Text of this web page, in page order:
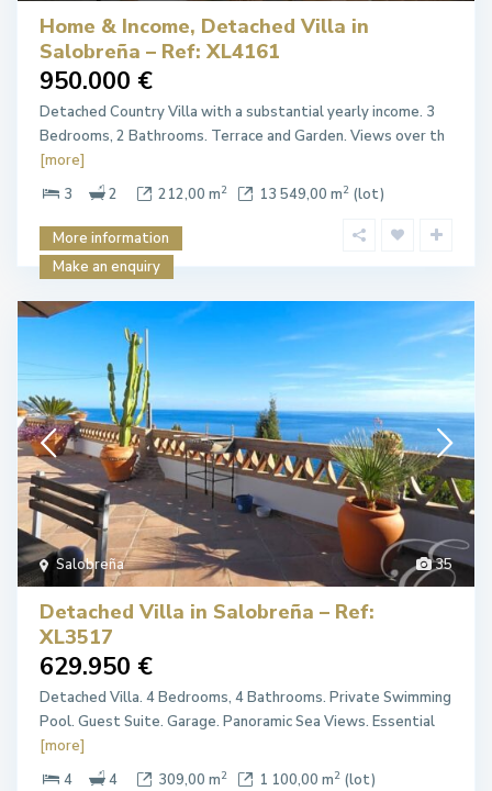
Home & Income, Detached Villa in
Salobreña – Ref: XL4161
950.000 €
Detached Country Villa with a substantial yearly income. 3
Bedrooms, 2 Bathrooms. Terrace and Garden. Views over th
[more]
3
2 212,00 m2 13 549,00 m2 (lot)
More information
Make an enquiry
35
Salobreña
Detached Villa in Salobreña – Ref:
XL3517
629.950 €
Detached Villa. 4 Bedrooms, 4 Bathrooms. Private Swimming
Pool. Guest Suite. Garage. Panoramic Sea Views. Essential
[more]
4
4 309,00 m2 1 100,00 m2 (lot)